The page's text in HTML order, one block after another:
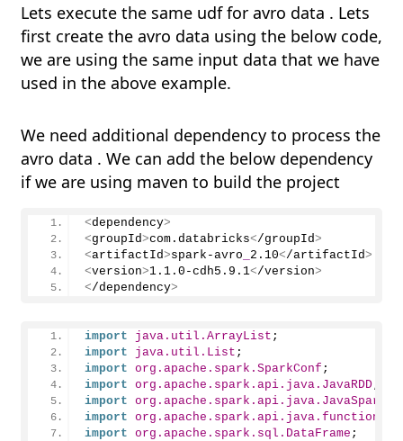
Lets execute the same udf for avro data . Lets
first create the avro data using the below code,
we are using the same input data that we have
used in the above example.
We need additional dependency to process the
avro data . We can add the below dependency
if we are using maven to build the project
<dependency>
<groupId>com.databricks</groupId>
<artifactId>spark-avro 2. 10</artifactId>
<version>1.1 . 0 -cdh5. 9.1</version>
</dependency>
import java.util.ArrayList ;
import java.util.List ;
import org.apache.spark.SparkConf ;
import org.apache.spark.api.java.JavaRDD;
import
import
import org.apache.spark.sql.DataFrame ;